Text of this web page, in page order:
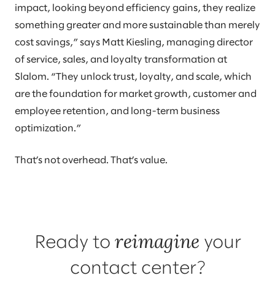
impact, looking beyond efficiency gains, they realize
something greater and more sustainable than merely
cost savings,” says Matt Kiesling, managing director
of service, sales, and loyalty transformation at
Slalom. “They unlock trust, loyalty, and scale, which
are the foundation for market growth, customer and
employee retention, and long-term business
optimization.”
That’s not overhead. That’s value.
Ready to reimagine your
contact center?